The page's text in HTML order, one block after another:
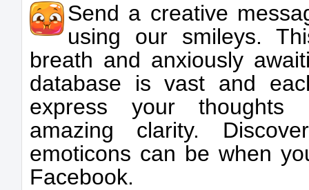
Send a creative
using our smileys.
breath and anxiously
database is vast and
express your thoughts
amazing clarity.
emoticons can be when
Facebook.